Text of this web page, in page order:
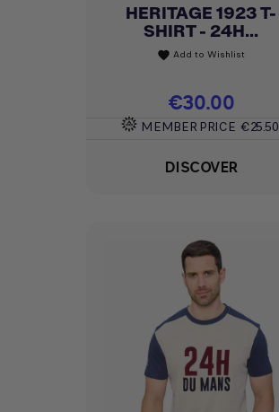
HERITAGE 1923 T-
SHIRT - 24H...
favorite Add to Wishlist
Price
€30.00
MEMBER PRICE €25.50
DISCOVER